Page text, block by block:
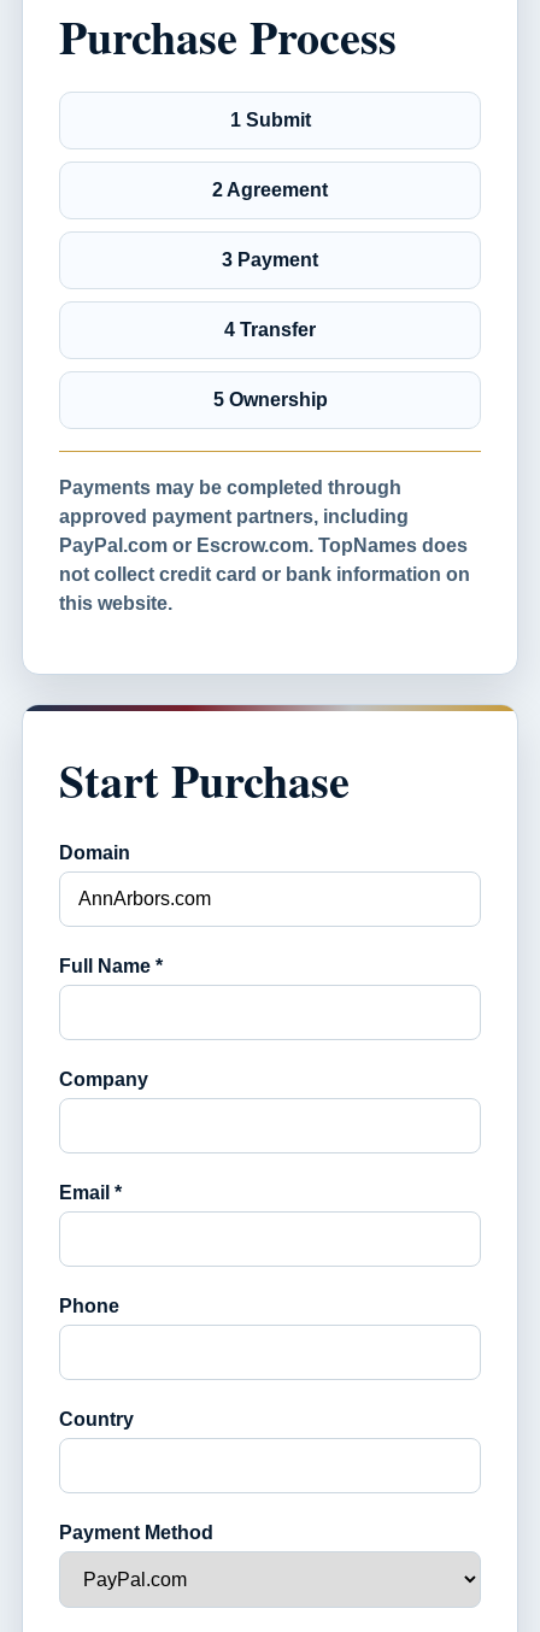
Purchase Process
1 Submit
2 Agreement
3 Payment
4 Transfer
5 Ownership
Payments may be completed through
approved payment partners, including
PayPal.com or Escrow.com. TopNames does
not collect credit card or bank information on
this website.
Start Purchase
Domain
Full Name *
Company
Email *
Phone
Country
Payment Method